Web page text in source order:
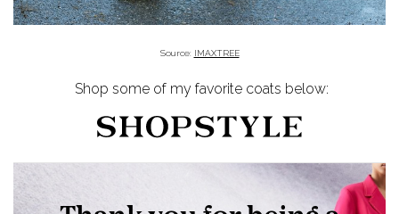
Source: IMAXTREE
Shop some of my favorite coats below: